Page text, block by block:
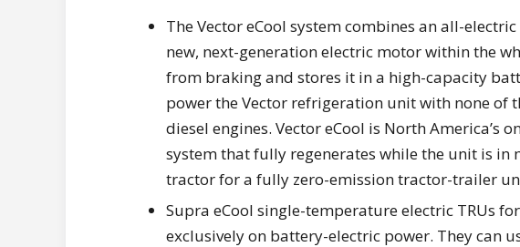
The Vector eCool system combines an all-
new, next-generation electric motor within the
from braking and stores it in a high-capacity
power the Vector refrigeration unit with none of
diesel engines. Vector eCool is North
system that fully regenerates while the unit is in
tractor for a fully zero-emission tractor-trailer
Supra eCool single-temperature electric TRUs
exclusively on battery-electric power. They can